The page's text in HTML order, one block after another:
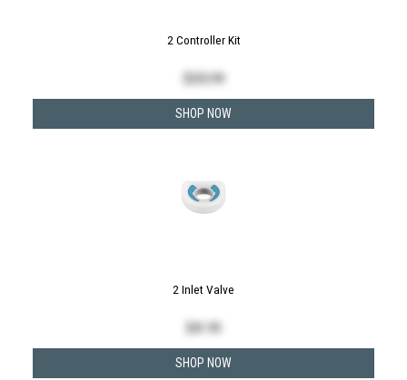
2 Controller Kit
335.99
SHOP NOW
2 Inlet Valve
41.99
SHOP NOW